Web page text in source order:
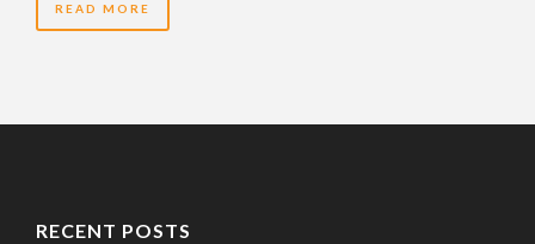
READ MORE
RECENT POSTS